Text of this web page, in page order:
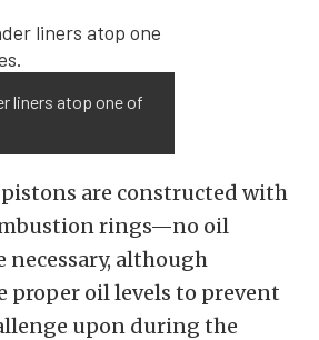
liners atop one of
are constructed with
rings—no oil
necessary, although
oil levels to prevent
upon during the